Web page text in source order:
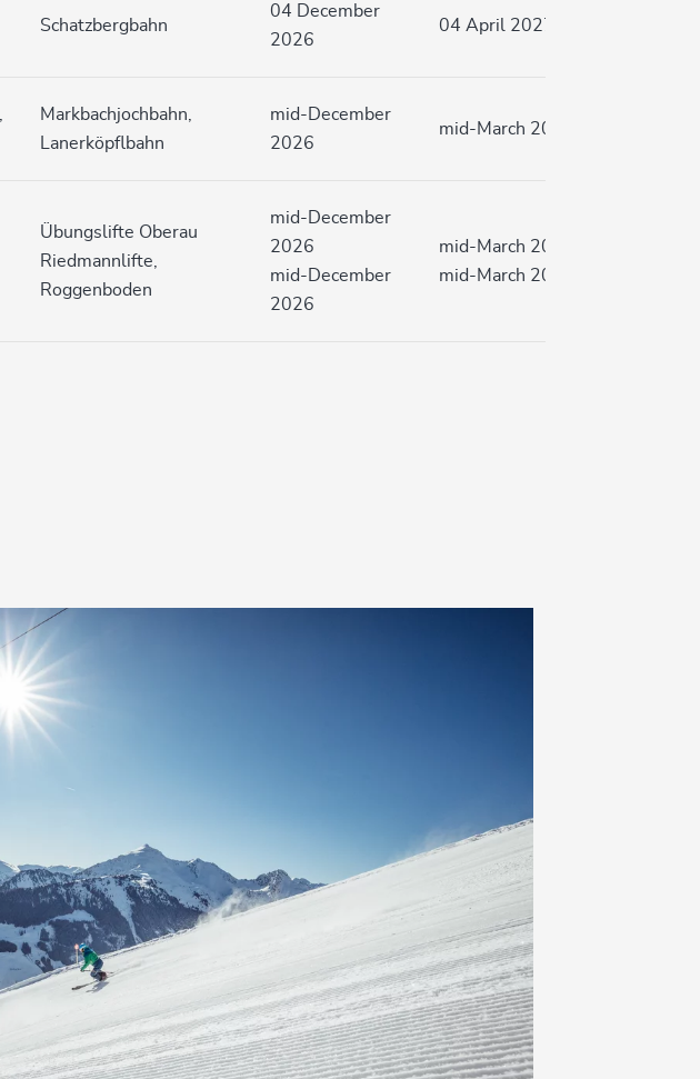
Schatzbergbahn
04 December
2026
04 April 2027
Markbachjochbahn,
Lanerköpflbahn
mid-December
2026
mid-March 2027
Übungslifte Oberau
Riedmannlifte,
Roggenboden
mid-December
2026
mid-December
2026
mid-March 2027
mid-March 2027